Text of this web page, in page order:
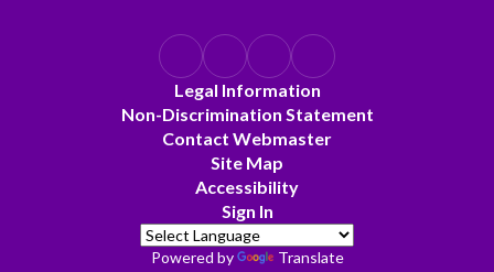
Legal Information
Non-Discrimination Statement
Contact Webmaster
Site Map
Accessibility
Sign In
Powered by Translate